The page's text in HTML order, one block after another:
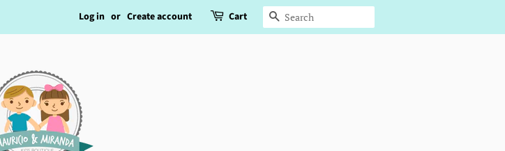
Log in or Create account Cart Search